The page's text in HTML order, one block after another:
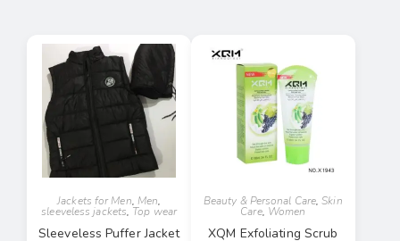
Jackets for Men, Men,
sleeveless jackets, Top wear
Sleeveless Puffer Jacket
Beauty & Personal Care,Skin
Care, Women
XQM Exfoliating Scrub